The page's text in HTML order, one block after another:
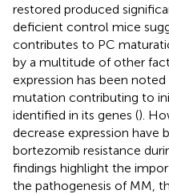
restored produced
deficient control mice
contributes to PC
by a multitude of other
expression has been
mutation contributing to
identified in its genes ().
decrease expression have
bortezomib resistance
findings highlight the
the pathogenesis of MM,